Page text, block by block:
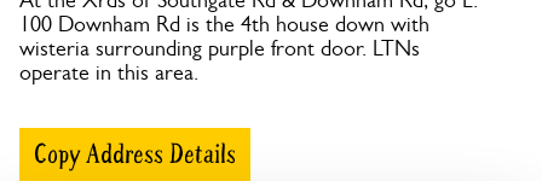
100 Downham Rd is the 4th house down with
wisteria surrounding purple front door. LTNs
operate in this area.
Copy Address Details